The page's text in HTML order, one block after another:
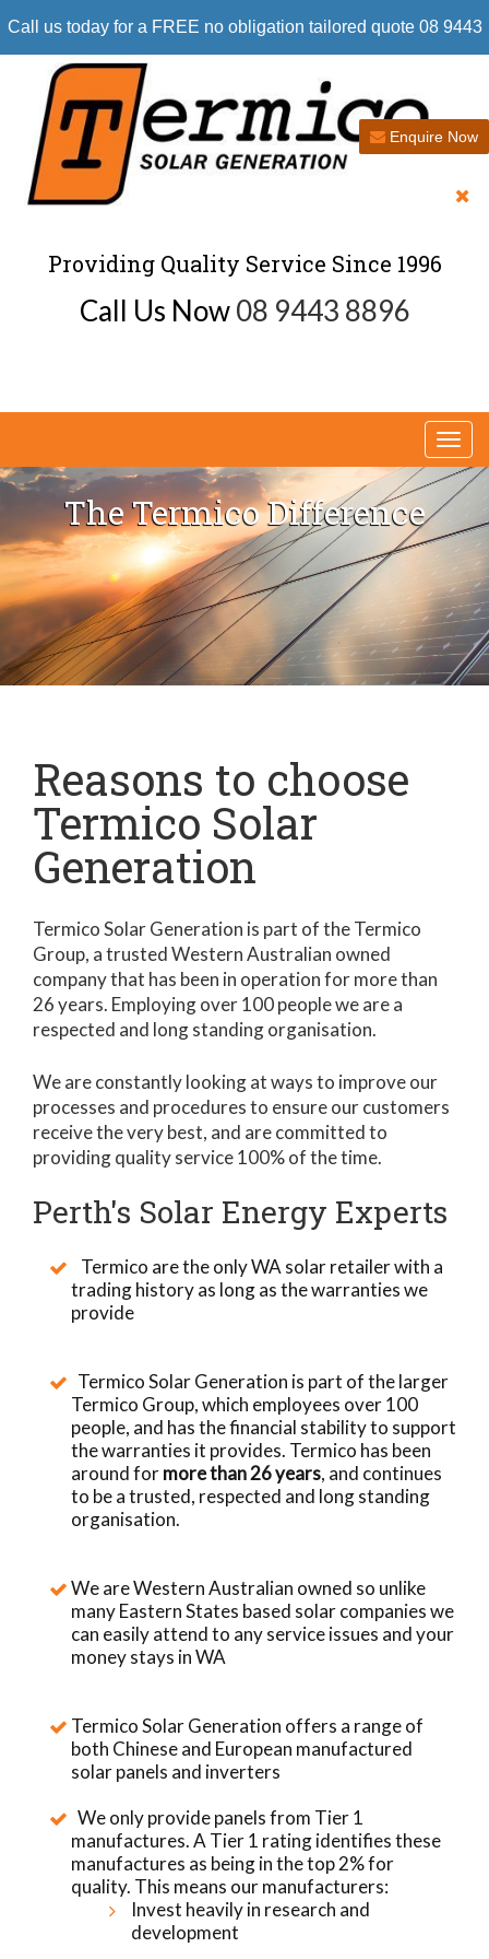
Providing Quality Service Since 1996
Call Us Now08 9443 8896
Call us today for a FREE no obligation tailored quote 08 9443
Enquire Now
The Termico Difference
Reasons to choose
Termico Solar
Generation
Termico Solar Generation is part of the Termico
Group, a trusted Western Australian owned
company that has been in operation for more than
26 years. Employing over 100 people we are a
respected and long standing organisation.
We are constantly looking at ways to improve our
processes and procedures to ensure our customers
receive the very best, and are committed to
providing quality service 100% of the time.
Perth's Solar Energy Experts
Termico are the only WA solar retailer with a
trading history as long as the warranties we
provide
Termico Solar Generation is part of the larger
Termico Group, which employees over 100
people, and has the financial stability to support
the warranties it provides. Termico has been
around formore than 26 years, and continues
to be a trusted, respected and long standing
organisation.
We are Western Australian owned so unlike
many Eastern States based solar companies we
can easily attend to any service issues and your
money stays in WA
Termico Solar Generation offers a range of
both Chinese and European manufactured
solar panels and inverters
We only provide panels from Tier 1
manufactures. A Tier 1 rating identifies these
manufactures as being in the top 2% for
quality. This means our manufacturers:
Invest heavily in research and
development